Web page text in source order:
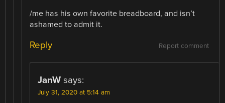
/me has his own favorite breadboard, and isn’t
ashamed to admit it.
Report comment
Reply
JanW says:
July 31, 2020 at 5:14 am